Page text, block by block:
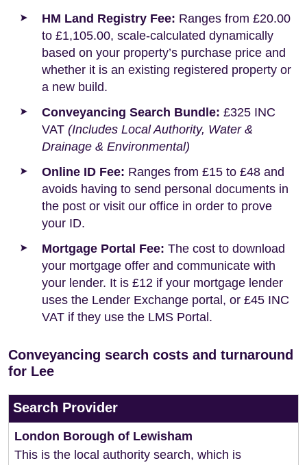
HM Land Registry Fee: Ranges from £20.00
to £1,105.00, scale-calculated dynamically
based on your property’s purchase price and
whether it is an existing registered property or
a new build.
Conveyancing Search Bundle: £325 INC
VAT (Includes Local Authority, Water &
Drainage & Environmental)
Online ID Fee: Ranges from £15 to £48 and
avoids having to send personal documents in
the post or visit our office in order to prove
your ID.
Mortgage Portal Fee: The cost to download
your mortgage offer and communicate with
your lender. It is £12 if your mortgage lender
uses the Lender Exchange portal, or £45 INC
VAT if they use the LMS Portal.
Conveyancing search costs and turnaround
for Lee
Search Provider
London Borough of Lewisham
This is the local authority search, which is